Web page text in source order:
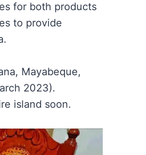
for both products
to provide
Mayabeque,
2023).
island soon.